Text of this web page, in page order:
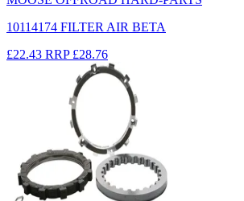
10114174 FILTER AIR BETA
£22.43 RRP £28.76